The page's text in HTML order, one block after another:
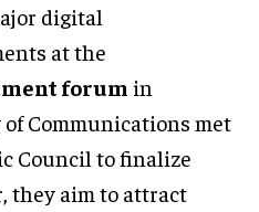
digital
at the
forum in
Communications met
Council to finalize
they aim to attract